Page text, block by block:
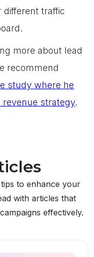
different traffic
more about lead
recommend
study where he
strategy.
to enhance your
with articles that
effectively.